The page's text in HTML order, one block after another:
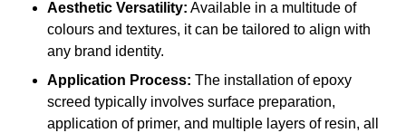
Aesthetic Versatility: Available in a multitude of
colours and textures, it can be tailored to align with
any brand identity.
Application Process: The installation of epoxy
screed typically involves surface preparation,
application of primer, and multiple layers of resin, all